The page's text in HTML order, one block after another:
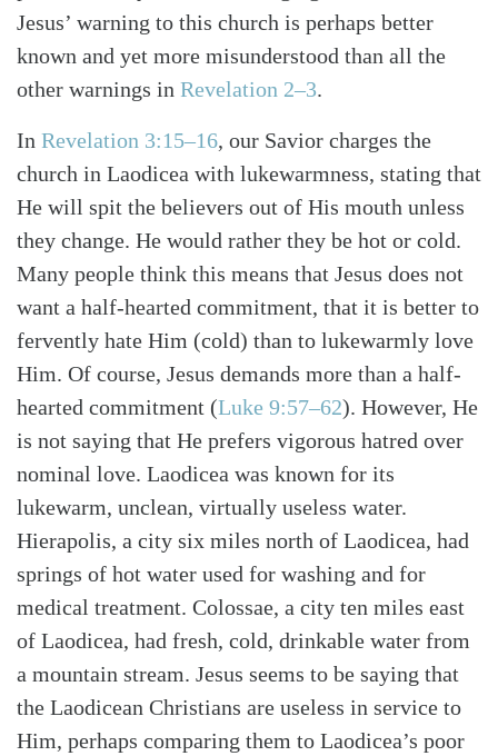
Search Tabletalk
Jesus’ warning to this church is perhaps better
known and yet more misunderstood than all the
other warnings in Revelation 2–3.
In Revelation 3:15–16, our Savior charges the
church in Laodicea with lukewarmness, stating that
He will spit the believers out of His mouth unless
they change. He would rather they be hot or cold.
Many people think this means that Jesus does not
want a half-hearted commitment, that it is better to
fervently hate Him (cold) than to lukewarmly love
Him. Of course, Jesus demands more than a half-
hearted commitment (Luke 9:57–62). However, He
is not saying that He prefers vigorous hatred over
nominal love. Laodicea was known for its
lukewarm, unclean, virtually useless water.
Hierapolis, a city six miles north of Laodicea, had
springs of hot water used for washing and for
medical treatment. Colossae, a city ten miles east
of Laodicea, had fresh, cold, drinkable water from
a mountain stream. Jesus seems to be saying that
the Laodicean Christians are useless in service to
Him, perhaps comparing them to Laodicea’s poor